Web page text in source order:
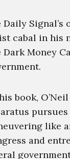
Daily Signal’s
cabal in his
Dark Money
book,
like
and